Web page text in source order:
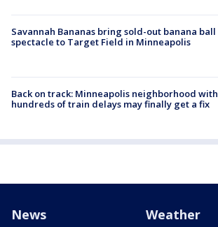
Savannah Bananas bring sold-out banana ball
spectacle to Target Field in Minneapolis
Back on track: Minneapolis neighborhood with
hundreds of train delays may finally get a fix
News Weather